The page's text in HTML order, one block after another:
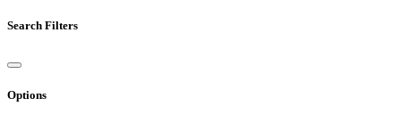
Search Filters
Options